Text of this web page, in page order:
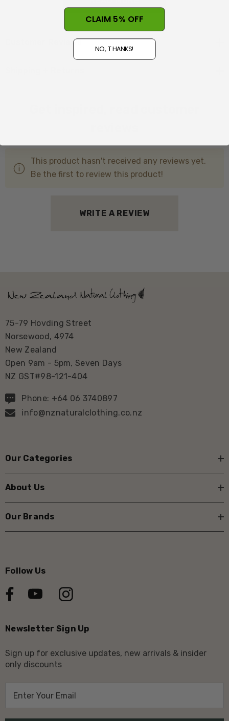
Natural undyed Wool
Lambskin Fleece Sole
Drawskin ankle tie
Customer Reviews
This product hasn't received any reviews yet.
Be the first to review this product!
WRITE A REVIEW
75-79 Hovding Street
Norsewood, 4974
New Zealand
Open 9am - 5pm, Seven Days
NZ GST#98-121-404
Phone: +64 06 3740897
info@nznaturalclothing.co.nz
Our Categories
About Us
Our Brands
Follow Us
Newsletter Sign Up
Sign up for exclusive updates, new arrivals & insider
only discounts
CLAIM 5% OFF
NO, THANKS!